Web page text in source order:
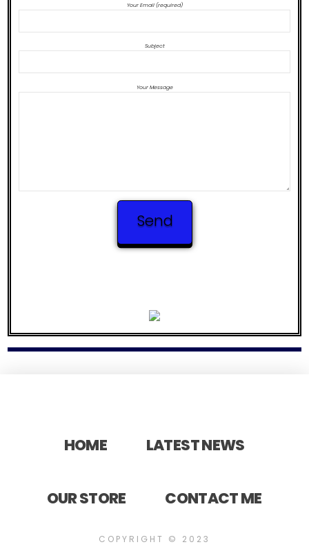
Your Email (required)
Subject
Your Message
HOME LATEST NEWS
OUR STORE CONTACT ME
COPYRIGHT © 2023